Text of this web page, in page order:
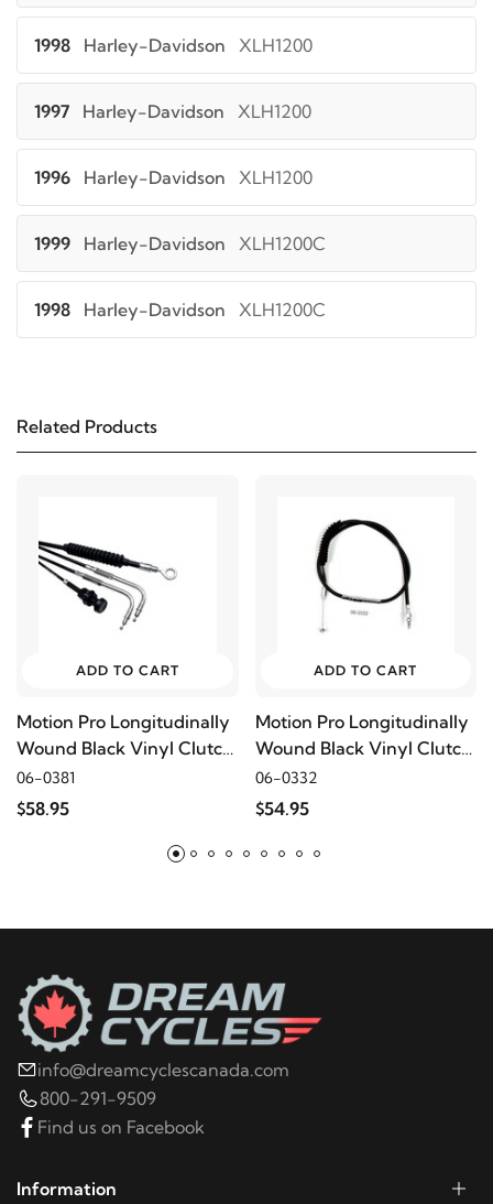
1998 Harley-Davidson XLH1200
1997 Harley-Davidson XLH1200
1996 Harley-Davidson XLH1200
1999 Harley-Davidson XLH1200C
1998 Harley-Davidson XLH1200C
2000 Harley-Davidson
XLH883 Hugger
2001 XLH883 Hugger
1998
1997 Harley-Davidson XLH883 Hugger
1996 Harley-Davidson
Related Products
ADD TO CART
Motion Pro Longitudinally
Wound Black Vinyl Clutch
Terminator Cable
06-0381
$58.95
ADD TO CART
Motion Pro Longitudinally
Wound Black Vinyl Clutch
Terminator Cable
06-0332
$54.95
info@dreamcyclescanada.com
800-291-9509
Find us on Facebook
Information